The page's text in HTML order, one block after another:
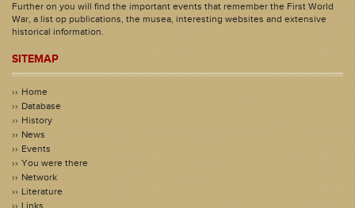
Further on you will find the important events that remember the First World
War, a list op publications, the musea, interesting websites and extensive
historical information.
SITEMAP
Home
Database
History
News
Events
You were there
Network
Literature